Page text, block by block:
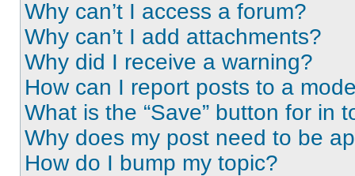
Why can’t I access a forum?
Why can’t I add attachments?
Why did I receive a warning?
How can I report posts to a
What is the “Save” button for in
Why does my post need to be
How do I bump my topic?